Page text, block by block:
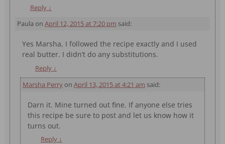
Reply ↓
Paula on April 12, 2015 at 7:20 pm said:
Yes Marsha, I followed the recipe exactly and I used
real butter. I didn’t do any substitutions.
Reply ↓
Marsha Perryon April 13, 2015 at 4:21 am said:
Darn it. Mine turned out fine. If anyone else tries
this recipe be sure to post and let us know how it
turns out.
Reply ↓